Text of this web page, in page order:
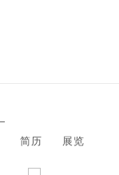
简历 展览